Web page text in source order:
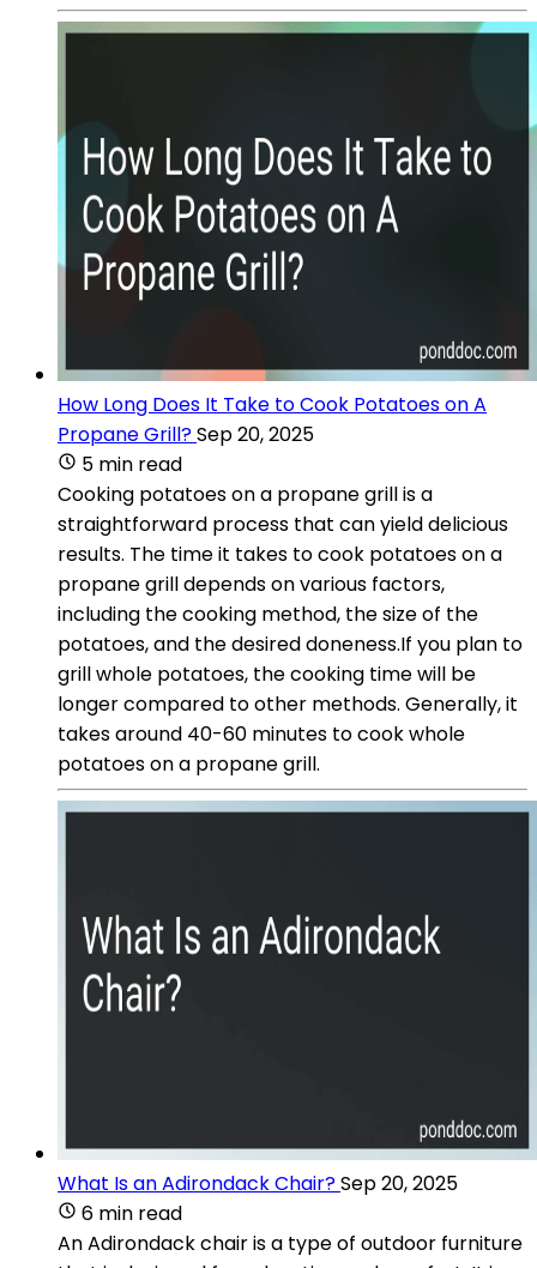
How Long Does It Take to Cook Potatoes on A
Propane Grill?Sep 20, 2025
5 min read
Cooking potatoes on a propane grill is a
straightforward process that can yield delicious
results. The time it takes to cook potatoes on a
propane grill depends on various factors,
including the cooking method, the size of the
potatoes, and the desired doneness.If you plan to
grill whole potatoes, the cooking time will be
longer compared to other methods. Generally, it
takes around 40-60 minutes to cook whole
potatoes on a propane grill.
What Is an Adirondack Chair?Sep 20, 2025
6 min read
An Adirondack chair is a type of outdoor furniture